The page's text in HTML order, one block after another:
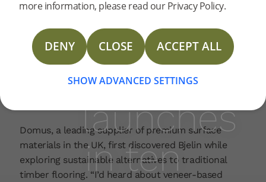
more information, please read our Privacy Policy.
DENY CLOSE ACCEPT ALL
SHOW ADVANCED SETTINGS
Domus’s
best
launches
in ten
launches in the last ten years.
“The response from clients was outstanding right
from the start,” says Keith Howard, Commercial
Director at Domus. “That energy fed directly into
our sales team’s enthusiasm. Bjelin quickly became
Domus, a leading supplier of premium surface
materials in the UK, first discovered Bjelin while
exploring sustainable alternatives to traditional
timber flooring. “I’d heard about veneer-based